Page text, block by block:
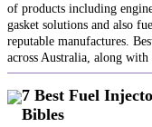
of products including
gasket solutions and also
reputable manufactures.
across Australia, along with
7 Best Fuel
Bibles